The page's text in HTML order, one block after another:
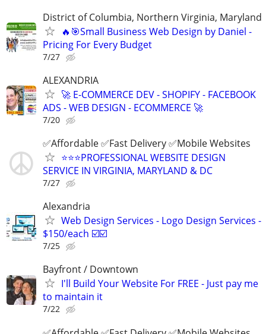
District of Columbia, Northern Virginia, Maryland
🔥🎯Small Business Web Design by Daniel -
Pricing For Every Budget
7/27
ALEXANDRIA
🚀 E-COMMERCE DEV - SHOPIFY - FACEBOOK
ADS - WEB DESIGN - ECOMMERCE 🚀
7/20
✅Affordable ✅Fast Delivery ✅Mobile Websites
⭐️⭐️⭐️PROFESSIONAL WEBSITE DESIGN
SERVICE IN VIRGINIA, MARYLAND & DC
7/27
Alexandria
Web Design Services - Logo Design Services -
$150/each ☑️☑️
7/25
Bayfront / Downtown
I'll Build Your Website For FREE - Just pay me
to maintain it
7/22